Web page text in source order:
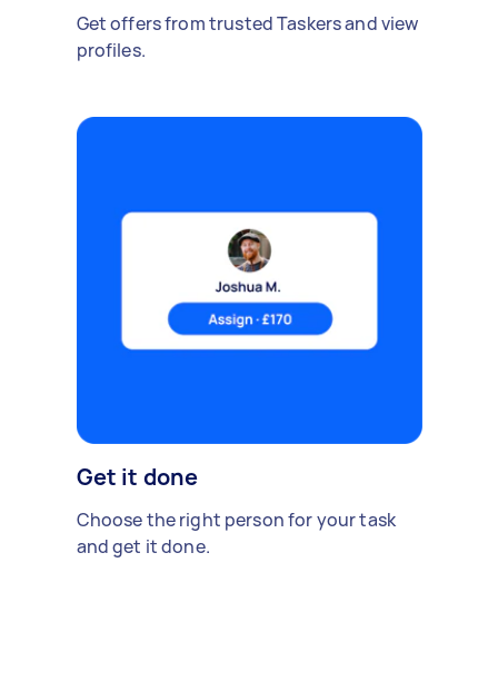
Get offers from trusted Taskers and view
profiles.
Get it done
Choose the right person for your task
and get it done.